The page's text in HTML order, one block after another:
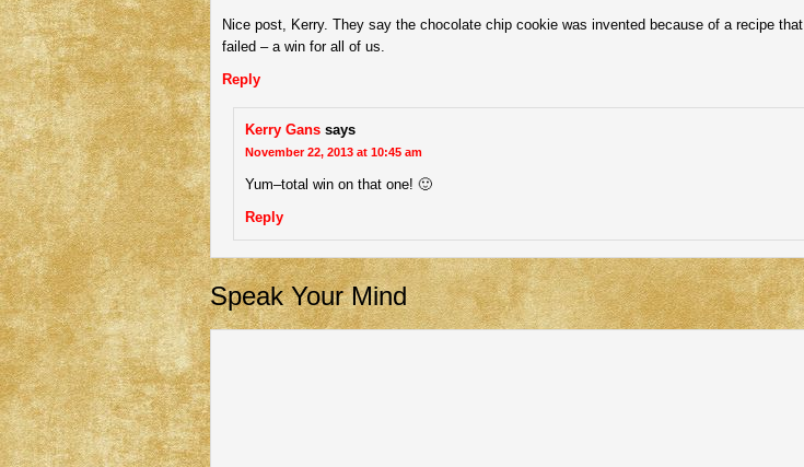
Nice post, Kerry. They say the chocolate chip cookie was invented because of a recipe that
failed – a win for all of us.
Reply
Kerry Gans says
November 22, 2013 at 10:45 am
Yum–total win on that one! 🙂
Reply
Speak Your Mind